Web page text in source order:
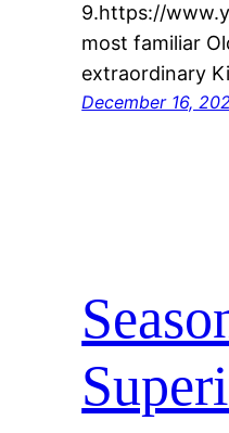
9.https://
most familiar
extraordinary
December 16,